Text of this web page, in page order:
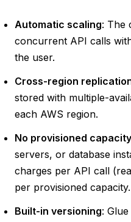
Automatic scaling: The
concurrent API calls
the user.
Cross-region
stored with multiple-
each AWS region.
No provisioned capacity
servers, or database
charges per API call
per provisioned capacity.
Built-in versioning: